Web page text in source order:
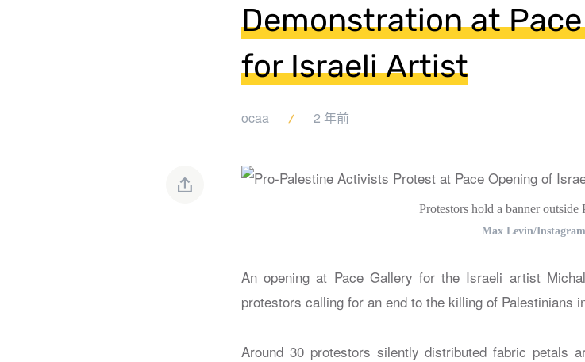
Demonstration at
for Israeli Artist
ocaa 2 年前
Protestors hold a banner outside
Max Levin/Instagram
An opening at Pace Gallery for the Israeli artist
protestors calling for an end to the killing of Palestinians
Around 30 protestors silently distributed fabric petals